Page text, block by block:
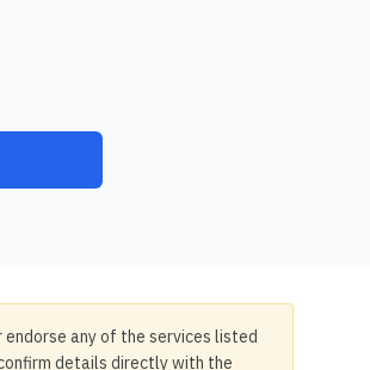
any of the services listed
details directly with the